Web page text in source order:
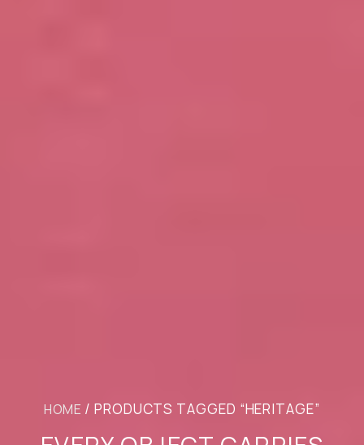
HOME / PRODUCTS TAGGED “HERITAGE”